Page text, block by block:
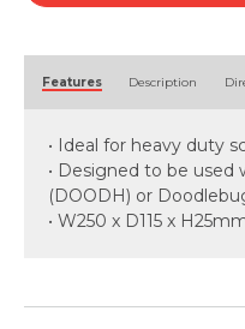
Features Description
• Ideal for heavy duty
• Designed to be used
(DOODH) or
• W250 x D115 x